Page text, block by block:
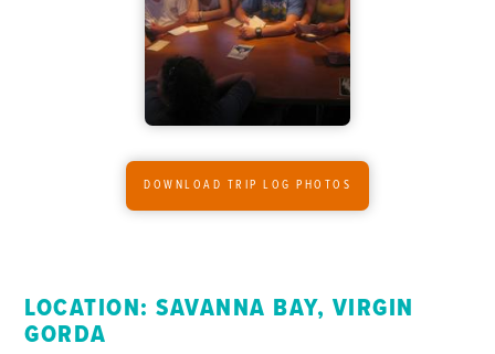
ACTIVITIES
FOR PARENTS
CONTACT
DOWNLOAD TRIP LOG PHOTOS
LOCATION: SAVANNA BAY, VIRGIN
GORDA